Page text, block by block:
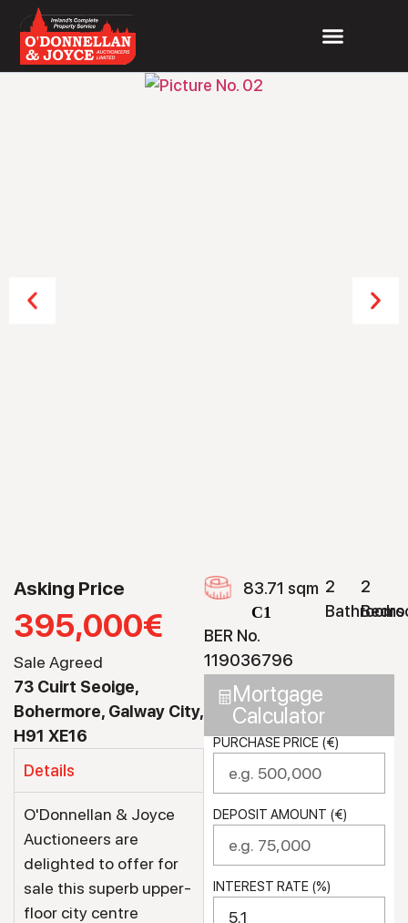
Asking Price
395,000€
Sale Agreed
2
2
Bathrooms
83.71 sqm
C1
BER No.
119036796
73 Cuirt Seoige,
Bohermore, Galway City,
H91 XE16
Details
O'Donnellan & Joyce
Auctioneers are
delighted to offer for
sale this superb upper-
floor city centre
Mortgage
Calculator
PURCHASE PRICE (€)
DEPOSIT AMOUNT (€)
INTEREST RATE (%)